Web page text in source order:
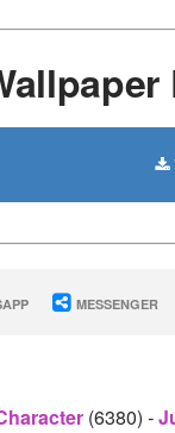
MESSENGER
(6380) -